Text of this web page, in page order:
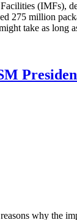
(IMFs),
275 million
take as long
why the